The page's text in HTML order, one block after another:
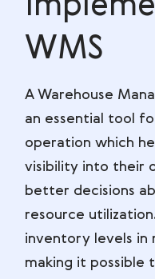
WMS
A Warehouse
an essential tool
operation which
visibility into their
better decisions
resource
inventory levels in
making it possible